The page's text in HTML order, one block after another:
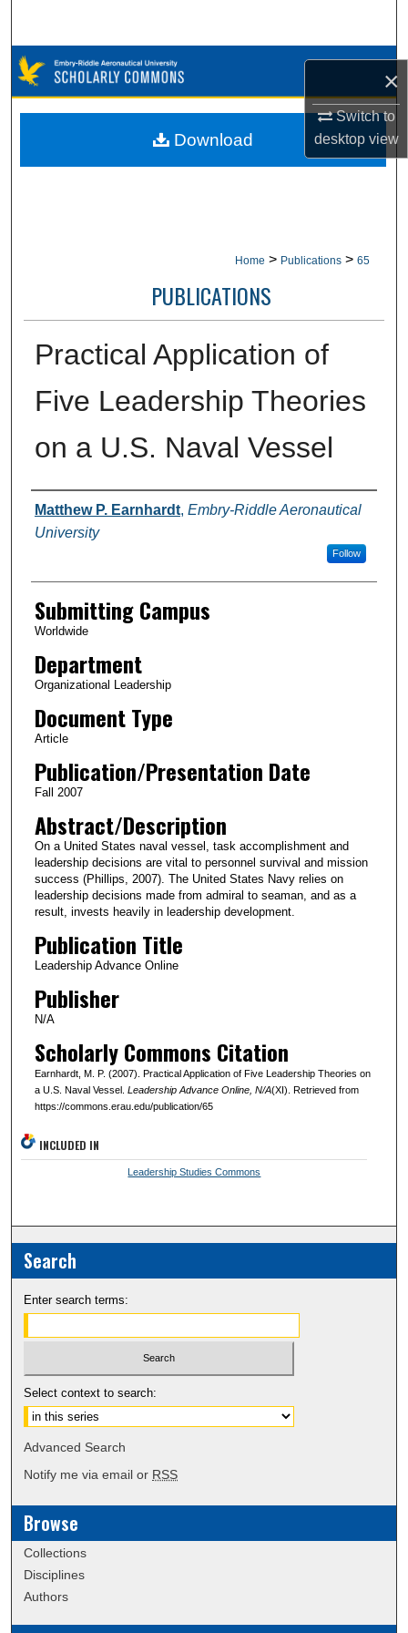
×
Switch to
desktopview
Browse Collections
My Account
Home > Publications > 65
PUBLICATIONS
Practical Application of
Five Leadership Theories
on a U.S. Naval Vessel
Authors
Matthew P. Earnhardt, Embry-Riddle Aeronautical
University
Follow
Submitting Campus
Worldwide
Department
Organizational Leadership
Document Type
Article
Publication/Presentation Date
Fall 2007
Abstract/Description
On a United States naval vessel, task accomplishment and
leadership decisions are vital to personnel survival and mission
success (Phillips, 2007). The United States Navy relies on
leadership decisions made from admiral to seaman, and as a
result, invests heavily in leadership development.
Publication Title
Leadership Advance Online
Publisher
N/A
Scholarly Commons Citation
Earnhardt, M. P. (2007). Practical Application of Five Leadership Theories on
a U.S. Naval Vessel. Leadership Advance Online, N/A(XI). Retrieved from
https://commons.erau.edu/publication/65
Download
INCLUDED IN
Leadership Studies Commons
Search
Enter search terms:
Select context to search:
Advanced Search
Notify me via email or RSS
Browse
Collections
Disciplines
Authors